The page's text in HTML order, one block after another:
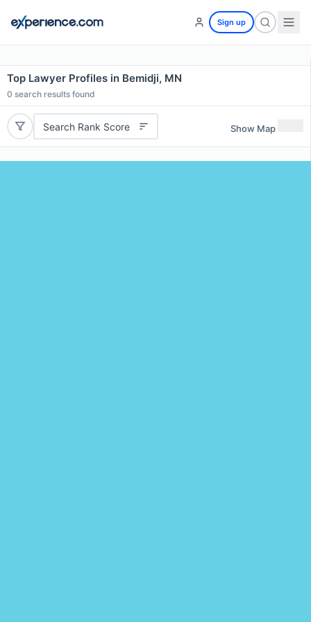
Sign up
Top Lawyer Profiles in Bemidji, MN
0 search results found
Search Rank Score Show Map